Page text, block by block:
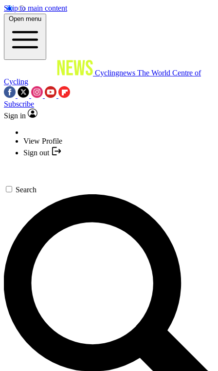
Skip to main content
Open menu
Cyclingnews The World Centre of
Cycling
Subscribe
Sign in
View Profile
Sign out
Search